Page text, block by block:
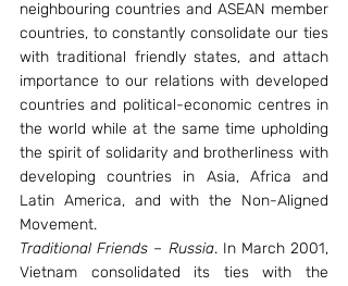
neighbouring countries and ASEAN member
countries, to constantly consolidate our ties
with traditional friendly states, and attach
importance to our relations with developed
countries and political-economic centres in
the world while at the same time upholding
the spirit of solidarity and brotherliness with
developing countries in Asia, Africa and
Latin America, and with the Non-Aligned
Movement.
Traditional Friends – Russia. In March 2001,
Vietnam consolidated its ties with the